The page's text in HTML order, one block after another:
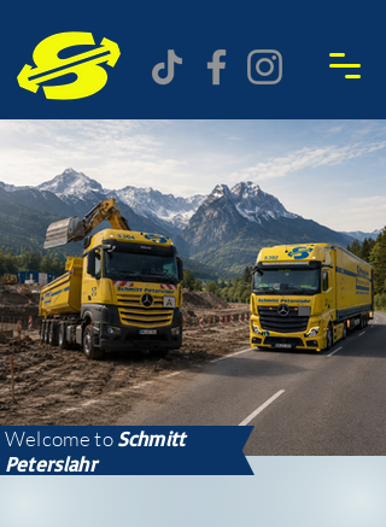
Welcome to Schmitt
Peterslahr